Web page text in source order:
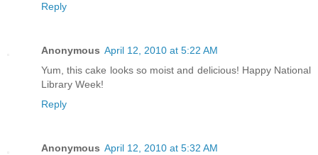
Reply
Anonymous April 12, 2010 at 5:22 AM
Yum, this cake looks so moist and delicious! Happy National
Library Week!
Reply
Anonymous April 12, 2010 at 5:32 AM